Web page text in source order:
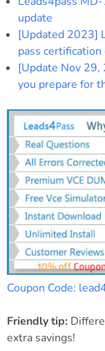
update
[Updated 2023]
pass certification
[Update Nov
you prepare for
Coupon Code:
Friendly tip:
extra savings!